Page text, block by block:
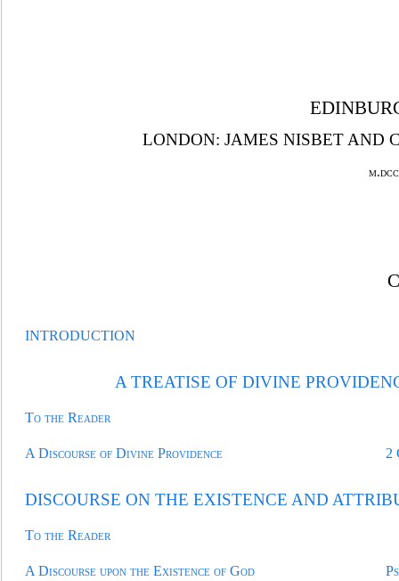
LONDON: JAMES NISBET AND
INTRODUCTION
A TREATISE OF DIVINE
To the Reader
A Discourse of Divine Providence 2
DISCOURSE ON THE EXISTENCE AND
To the Reader
A Discourse upon the Existence of God